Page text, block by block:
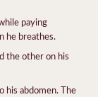
paying
he breathes.
the other on his
his abdomen. The